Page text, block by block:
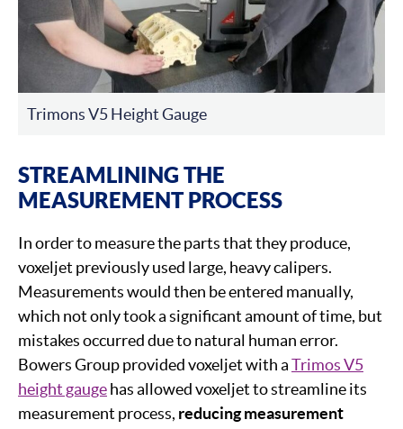
Trimons V5 Height Gauge
STREAMLINING THE
MEASUREMENT PROCESS
In order to measure the parts that they produce,
voxeljet previously used large, heavy calipers.
Measurements would then be entered manually,
which not only took a significant amount of time, but
mistakes occurred due to natural human error.
Bowers Group provided voxeljet with aTrimos V5
height gaugehas allowed voxeljet to streamline its
measurement process, reducing measurement